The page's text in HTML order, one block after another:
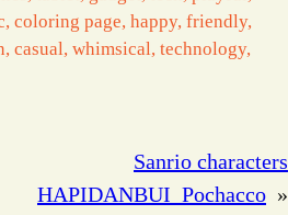
coloring page, happy, friendly,
casual, whimsical, technology,
Sanrio characters
HAPIDANBUI_Pochacco »